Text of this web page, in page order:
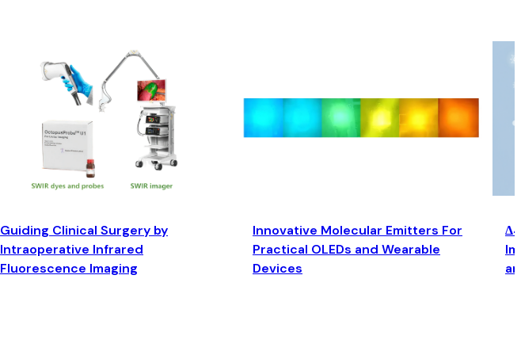
Guiding Clinical Surgery by
Intraoperative Infrared
Fluorescence Imaging
Innovative Molecular Emitters For
Practical OLEDs and Wearable
Devices